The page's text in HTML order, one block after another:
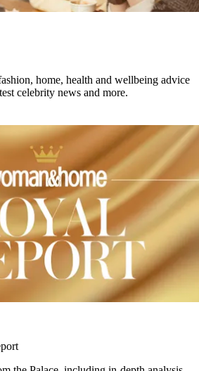
home, health and wellbeing advice
celebrity news and more.